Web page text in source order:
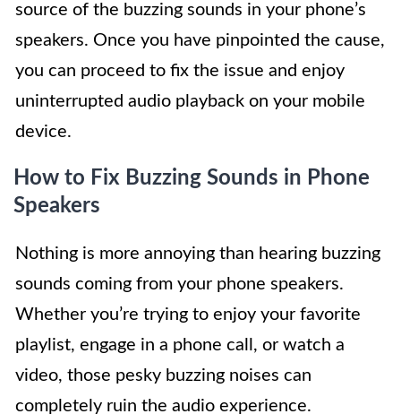
source of the buzzing sounds in your phone’s
speakers. Once you have pinpointed the cause,
you can proceed to fix the issue and enjoy
uninterrupted audio playback on your mobile
device.
How to Fix Buzzing Sounds in Phone
Speakers
Nothing is more annoying than hearing buzzing
sounds coming from your phone speakers.
Whether you’re trying to enjoy your favorite
playlist, engage in a phone call, or watch a
video, those pesky buzzing noises can
completely ruin the audio experience.